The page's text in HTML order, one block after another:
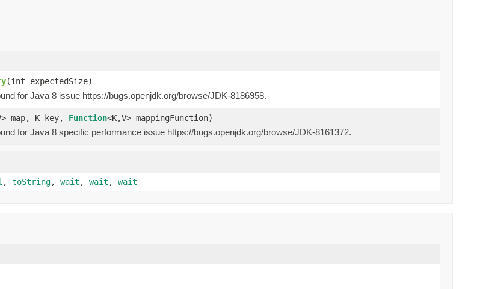
(int expectedSize)
for Java 8 issue https://bugs.openjdk.org/browse/JDK-8186958.
map, K key, Function<K,V> mappingFunction)
for Java 8 specific performance issue https://bugs.openjdk.org/browse/JDK-8161372.
, toString, wait , wait , wait